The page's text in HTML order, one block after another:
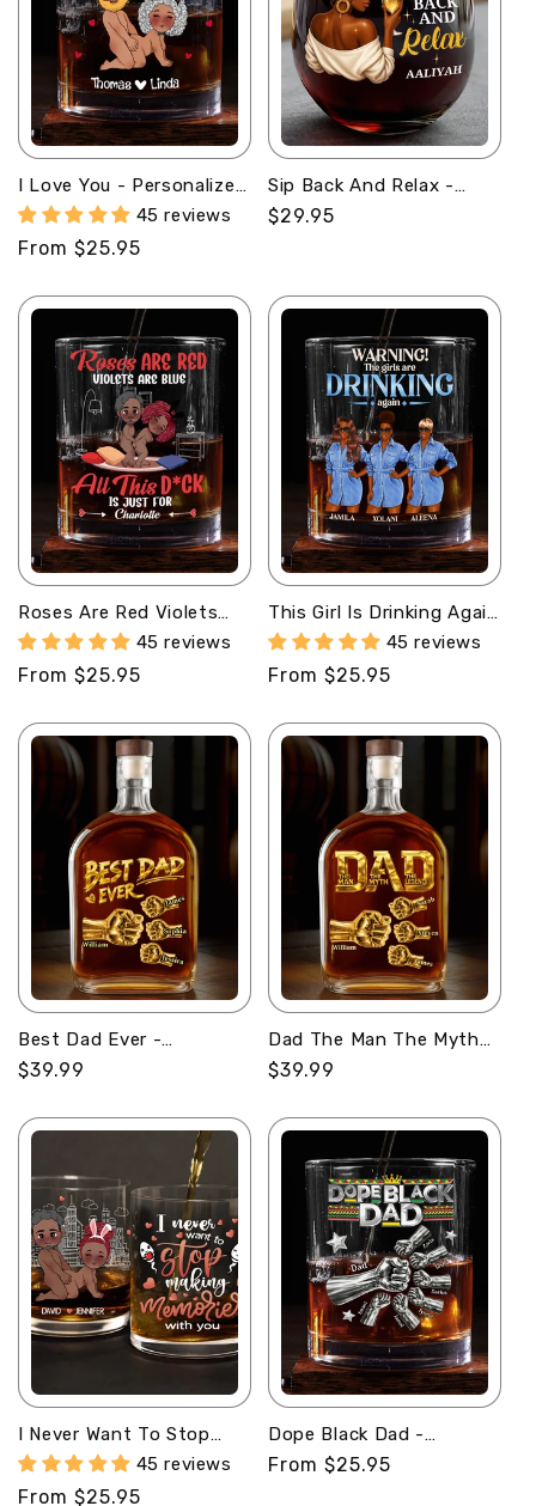
I Love You - Personalized
Round Whiskey Glass
45 reviews
Regular
From $25.95
Sip Back And Relax -
Personalized Stemless
Wine Glass
Regular
$29.95
Roses Are Red Violets
Are Blue - Personalized
Round Whiskey Glass
45 reviews
Regular
From $25.95
This Girl Is Drinking Again
- Personalized Round
Whiskey Glass
45 reviews
Regular
From $25.95
Best Dad Ever -
Personalized Whiskey
Bottle
Regular
$39.99
Dad The Man The Myth
The Legend -
Personalized Whiskey
Regular
$39.99
I Never Want To Stop
Making Memories With
You - Personalized Round
Whiskey Glass
45 reviews
Regular
From $25.95
Dope Black Dad -
Personalized Round
Whiskey Glass
Regular
From $25.95